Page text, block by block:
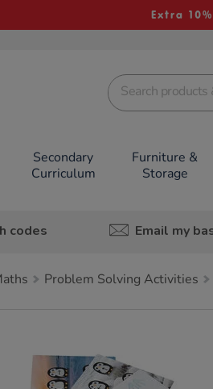
Extra
Secondary
Curriculum
Furniture &
Storage
codes Email my
Problem Solving Activities